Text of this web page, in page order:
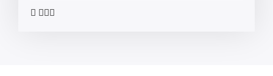
widget
widget
widget